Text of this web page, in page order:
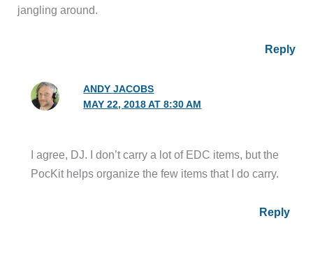
jangling around.
Reply
ANDY JACOBS
MAY 22, 2018 AT 8:30 AM
I agree, DJ. I don’t carry a lot of EDC items, but the
PocKit helps organize the few items that I do carry.
Reply